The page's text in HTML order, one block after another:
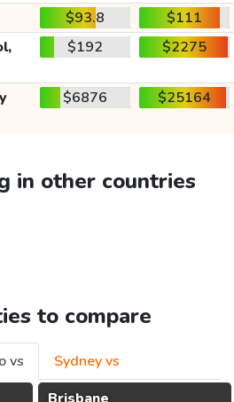
$93.8
$111
$192 $2275
$6876 $25164
in other countries
to compare
vs
Sydney vs